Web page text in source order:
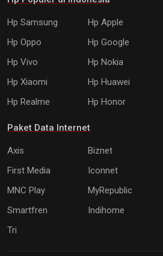
Hp Samsung Hp Apple
Hp Oppo
Hp Google
Hp Vivo
Hp Nokia
Hp Xiaomi
Hp Huawei
Hp Realme
Hp Honor
Paket Data Internet
Axis Biznet
First Media
Iconnet
MNC Play
MyRepublic
Smartfren
Indihome
Tri